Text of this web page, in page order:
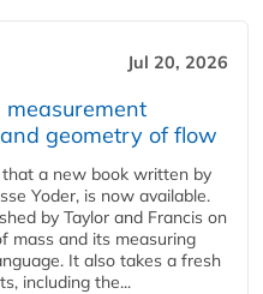
Jul 20, 2026
geometry of flow
a new book written by
Yoder, is now available.
by Taylor and Francis on
mass and its measuring
It also takes a fresh
including the...